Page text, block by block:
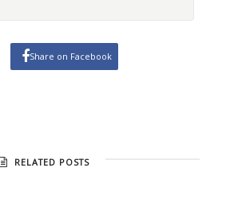
Share on Facebook
RELATED POSTS